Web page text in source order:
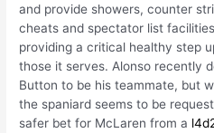
and provide showers, counter
cheats and spectator list
providing a critical healthy step
those it serves. Alonso recently
Button to be his teammate, but
the spaniard seems to be
safer bet for McLaren from a